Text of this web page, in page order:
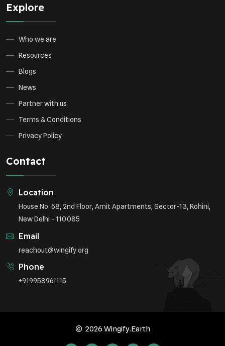
Explore
Who we are
Resources
Blogs
News
Partner with us
Terms & Conditions
Privacy Policy
Contact
Location
House No. 68, 2nd Floor, Amit Apartments, Sector-13, Rohini,
New Delhi - 110085
Email
reachout@wingify.org
Phone
+919958961115
2026 Wingify.Earth